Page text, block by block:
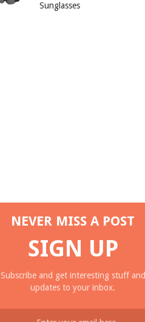
Sunglasses
NEVER MISS A POST
SIGN UP
Subscribe and get interesting stuff and
updates to your inbox.